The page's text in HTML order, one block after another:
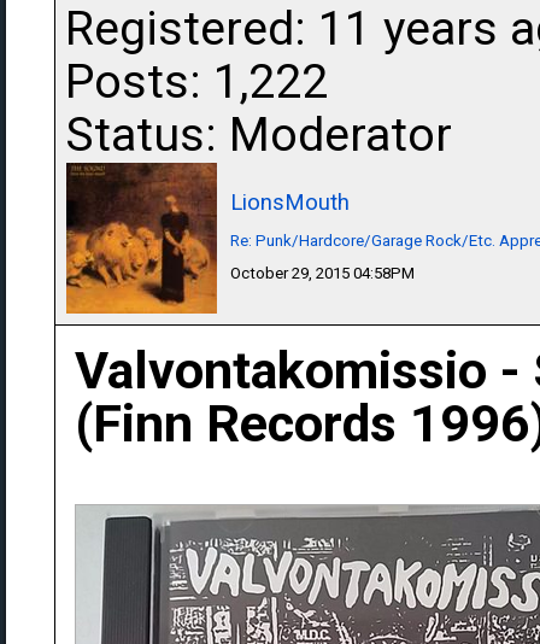
Registered: 11 years
Posts: 1,222
Status: Moderator
LionsMouth
Re: Punk/Hardcore/Garage Rock/Etc.
October 29, 2015 04:58PM
Valvontakomissio -
(Finn Records